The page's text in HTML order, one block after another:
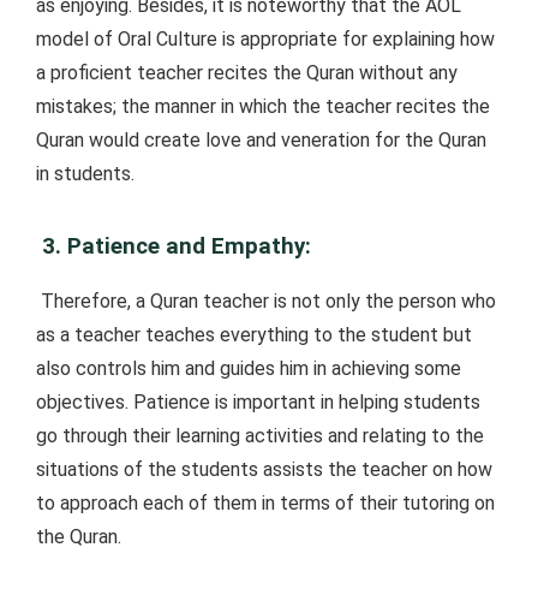
as enjoying. Besides, it is noteworthy that the AOL
model of Oral Culture is appropriate for explaining how
a proficient teacher recites the Quran without any
mistakes; the manner in which the teacher recites the
Quran would create love and veneration for the Quran
in students.
3. Patience and Empathy:
Therefore, a Quran teacher is not only the person who
as a teacher teaches everything to the student but
also controls him and guides him in achieving some
objectives. Patience is important in helping students
go through their learning activities and relating to the
situations of the students assists the teacher on how
to approach each of them in terms of their tutoring on
the Quran.